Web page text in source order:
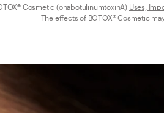
Cosmetic (onabotulinumtoxinA) Uses,
The effects of BOTOX® Cosmetic